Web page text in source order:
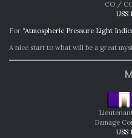
CO /
USS
For “Atmospheric Pressure Light
A nice start to what will be a great
Damage
USS